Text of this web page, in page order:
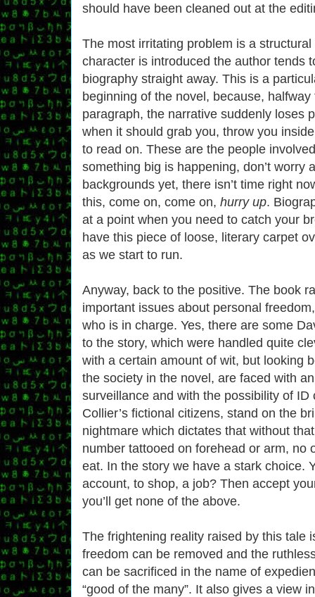
should have been cleaned out at the
The most irritating problem is a
character is introduced the author tends
biography straight away. This is a
beginning of the novel, because,
paragraph, the narrative suddenly loses
when it should grab you, throw you
to read on. These are the people
something big is happening, don’t worry
backgrounds yet, there isn’t time right
this, come on, come on, hurry up.
at a point when you need to catch your
have this piece of loose, literary carpet
as we start to run.
Anyway, back to the positive. The book
important issues about personal
who is in charge. Yes, there are some
to the story, which were handled quite
with a certain amount of wit, but looking
the society in the novel, are faced with
surveillance and with the possibility of ID
Collier’s fictional citizens, stand on the
nightmare which dictates that without
number tattooed on forehead or arm, no
eat. In the story we have a stark choice.
account, to shop, a job? Then accept
you’ll get none of the above.
The frightening reality raised by this tale
freedom can be removed and the
can be sacrificed in the name of
“good of the many”. It also gives a view